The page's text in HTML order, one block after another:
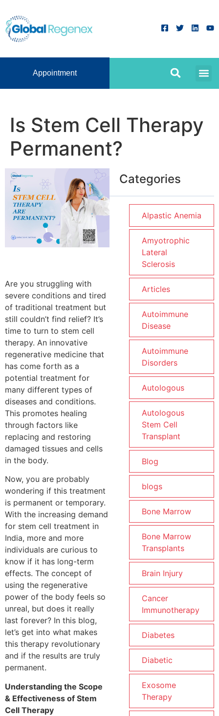
Appointment
Is Stem Cell Therapy
Permanent?
Are you struggling with
severe conditions and tired
of traditional treatment but
still couldn’t find relief? It’s
time to turn to stem cell
therapy. An innovative
regenerative medicine that
has come forth as a
potential treatment for
many different types of
diseases and conditions.
This promotes healing
through factors like
replacing and restoring
damaged tissues and cells
in the body.
Now, you are probably
wondering if this treatment
is permanent or temporary.
With the increasing demand
for stem cell treatment in
India, more and more
individuals are curious to
know if it has long-term
effects. The concept of
using the regenerative
power of the body feels so
unreal, but does it really
last forever? In this blog,
let’s get into what makes
this therapy revolutionary
and if the results are truly
permanent.
Understanding the Scope
& Effectiveness of Stem
Cell Therapy
Categories
Alpastic Anemia
Amyotrophic
Lateral
Sclerosis
Articles
Autoimmune
Disease
Autoimmune
Disorders
Autologous
Autologous
Stem Cell
Transplant
Blog
blogs
Bone Marrow
Bone Marrow
Transplants
Brain Injury
Cancer
Immunotherapy
Diabetes
Diabetic
Exosome
Therapy